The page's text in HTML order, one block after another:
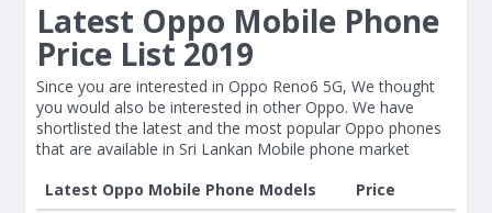
Latest Oppo Mobile Phone
Price List 2019
Since you are interested in Oppo Reno6 5G, We thought
you would also be interested in other Oppo. We have
shortlisted the latest and the most popular Oppo phones
that are available in Sri Lankan Mobile phone market
Latest Oppo Mobile Phone Models
Price